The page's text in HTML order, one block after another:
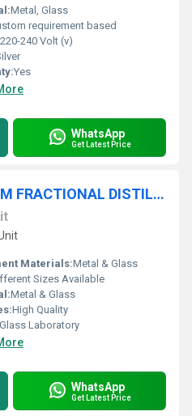
Metal, Glass
requirement based
220-240 Volt (v)
Yes
WhatsApp
Get Latest Price
GLASS REACTION CUM FRACTIONAL DISTILLATION ASSEMBLY
Materials:Metal & Glass
Sizes Available
Metal & Glass
High Quality
Glass Laboratory
WhatsApp
Get Latest Price